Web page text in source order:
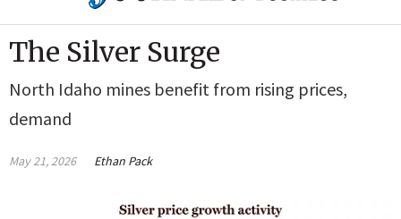
The Silver Surge
North Idaho mines benefit from rising prices,
demand
May 21, 2026 Ethan Pack